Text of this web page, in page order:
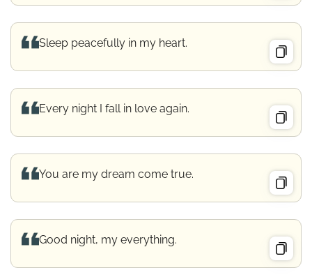
Sleep peacefully in my heart.
Every night I fall in love again.
You are my dream come true.
Good night, my everything.